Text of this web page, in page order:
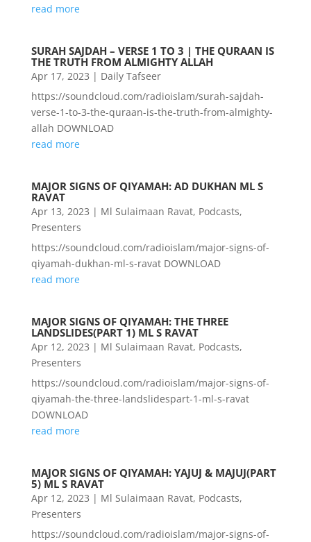
read more
SURAH SAJDAH – VERSE 1 TO 3 | THE QURAAN IS
THE TRUTH FROM ALMIGHTY ALLAH
Apr 17, 2023 | Daily Tafseer
https://soundcloud.com/radioislam/surah-sajdah-
verse-1-to-3-the-quraan-is-the-truth-from-almighty-
allah DOWNLOAD
read more
MAJOR SIGNS OF QIYAMAH: AD DUKHAN ML S
RAVAT
Apr 13, 2023 | Ml Sulaimaan Ravat, Podcasts,
Presenters
https://soundcloud.com/radioislam/major-signs-of-
qiyamah-dukhan-ml-s-ravat DOWNLOAD
read more
MAJOR SIGNS OF QIYAMAH: THE THREE
LANDSLIDES(PART 1) ML S RAVAT
Apr 12, 2023 | Ml Sulaimaan Ravat, Podcasts,
Presenters
https://soundcloud.com/radioislam/major-signs-of-
qiyamah-the-three-landslidespart-1-ml-s-ravat
DOWNLOAD
read more
MAJOR SIGNS OF QIYAMAH: YAJUJ & MAJUJ(PART
5) ML S RAVAT
Apr 12, 2023 | Ml Sulaimaan Ravat, Podcasts,
Presenters
https://soundcloud.com/radioislam/major-signs-of-